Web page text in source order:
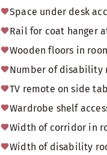
Space under desk
Rail for coat hanger
Wooden floors in
Number of disability
TV remote on side
Wardrobe shelf
Width of corridor in
Width of disability